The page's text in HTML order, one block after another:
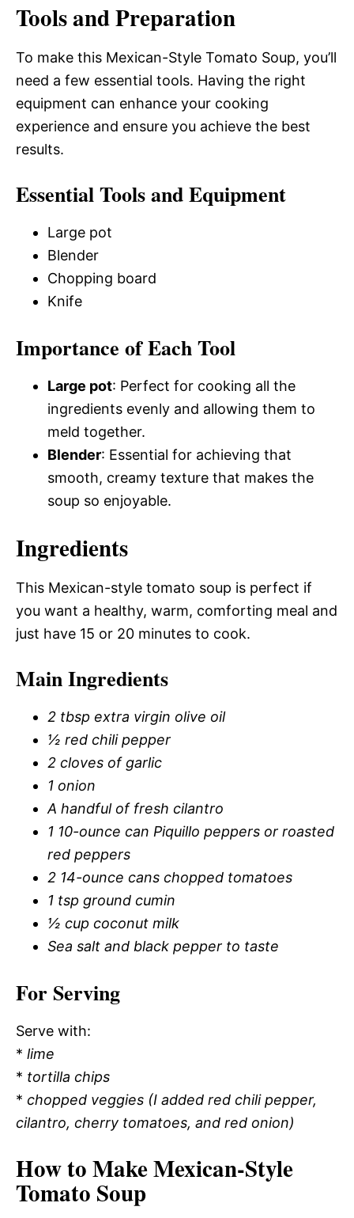
Tools and Preparation
To make this Mexican-Style Tomato Soup, you’ll
need a few essential tools. Having the right
equipment can enhance your cooking
experience and ensure you achieve the best
results.
Essential Tools and Equipment
Large pot
Blender
Chopping board
Knife
Importance of Each Tool
Large pot: Perfect for cooking all the
ingredients evenly and allowing them to
meld together.
Blender: Essential for achieving that
smooth, creamy texture that makes the
soup so enjoyable.
Ingredients
This Mexican-style tomato soup is perfect if
you want a healthy, warm, comforting meal and
just have 15 or 20 minutes to cook.
Main Ingredients
2 tbsp extra virgin olive oil
½ red chili pepper
2 cloves of garlic
1 onion
A handful of fresh cilantro
1 10-ounce can Piquillo peppers or roasted
red peppers
2 14-ounce cans chopped tomatoes
1 tsp ground cumin
½ cup coconut milk
Sea salt and black pepper to taste
For Serving
Serve with:
* lime
* tortilla chips
* chopped veggies (I added red chili pepper,
cilantro, cherry tomatoes, and red onion)
How to Make Mexican-Style
Tomato Soup